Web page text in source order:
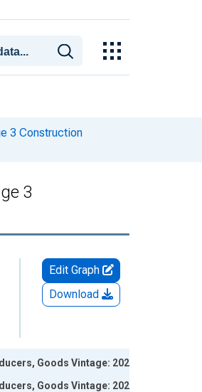
3 Construction
3
Edit Graph
Download
Goods Vintage: 2026-
Goods Vintage: 2026-